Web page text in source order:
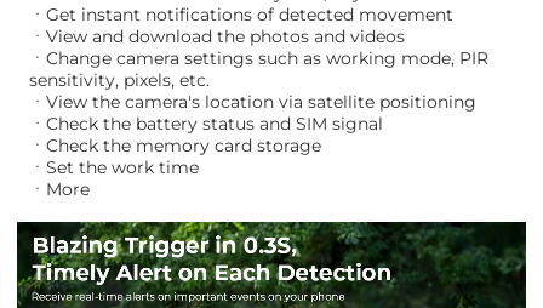
ㆍGet instant notifications of detected movement
ㆍView and download the photos and videos
ㆍChange camera settings such as working mode, PIR
sensitivity, pixels, etc.
ㆍView the camera's location via satellite positioning
ㆍCheck the battery status and SIM signal
ㆍCheck the memory card storage
ㆍSet the work time
ㆍMore